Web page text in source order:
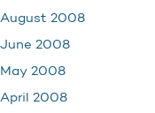
August 2008
June 2008
May 2008
April 2008